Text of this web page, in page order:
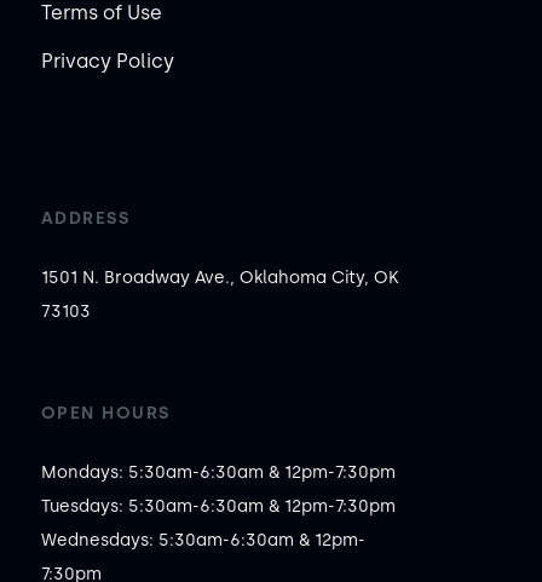
Terms of Use
Privacy Policy
ADDRESS
1501 N. Broadway Ave., Oklahoma City, OK
73103
OPEN HOURS
Mondays: 5:30am-6:30am & 12pm-7:30pm
Tuesdays: 5:30am-6:30am & 12pm-7:30pm
Wednesdays: 5:30am-6:30am & 12pm-
7:30pm